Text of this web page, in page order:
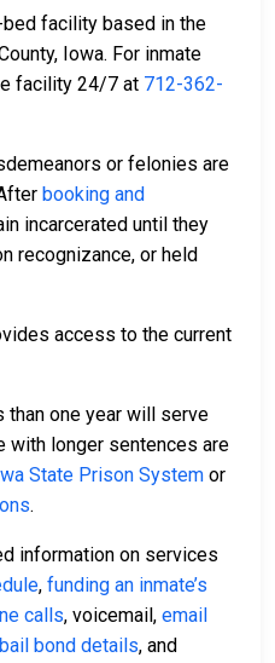
facility based in the
Iowa. For inmate
facility 24/7 at 712-362-
or felonies are
booking and
incarcerated until they
recognizance, or held
access to the current
one year will serve
with longer sentences are
State Prison System or
.
information on services
, funding an inmate’s
calls, voicemail, email
bail bond details, and